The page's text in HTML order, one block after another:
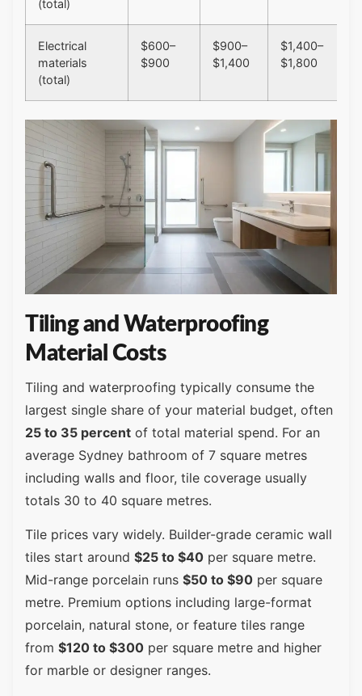
(total)
Electrical
materials
(total)
$600–
$900
$900–
$1,400
$1,400–
$1,800
Tiling and Waterproofing
Material Costs
Tiling and waterproofing typically consume the
largest single share of your material budget, often
25 to 35 percent of total material spend. For an
average Sydney bathroom of 7 square metres
including walls and floor, tile coverage usually
totals 30 to 40 square metres.
Tile prices vary widely. Builder-grade ceramic wall
tiles start around $25 to $40 per square metre.
Mid-range porcelain runs $50 to $90 per square
metre. Premium options including large-format
porcelain, natural stone, or feature tiles range
from $120 to $300 per square metre and higher
for marble or designer ranges.